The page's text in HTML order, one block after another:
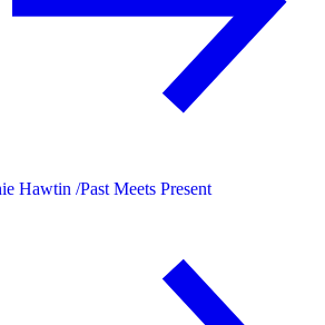
Hawtin /Past Meets Present